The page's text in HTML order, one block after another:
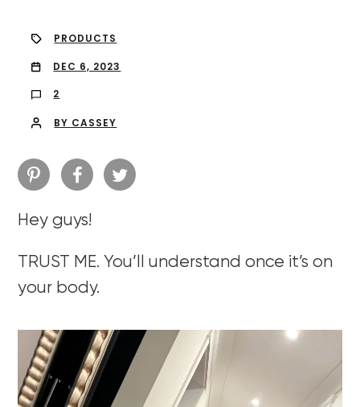
PRODUCTS
DEC 6, 2023
2
BY CASSEY
Hey guys!
TRUST ME. You’ll understand once it’s on
your body.